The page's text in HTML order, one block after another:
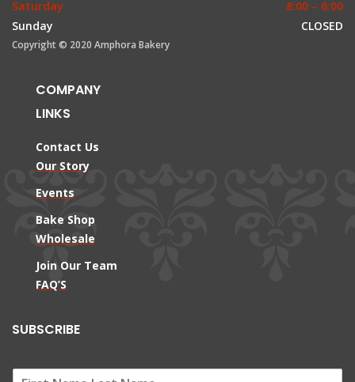
Saturday
8:00 – 6:00
Sunday
CLOSED
Copyright © 2020 Amphora Bakery
COMPANY
LINKS
Contact Us
Our Story
Events
Bake Shop
Wholesale
Join Our Team
FAQ’S
SUBSCRIBE